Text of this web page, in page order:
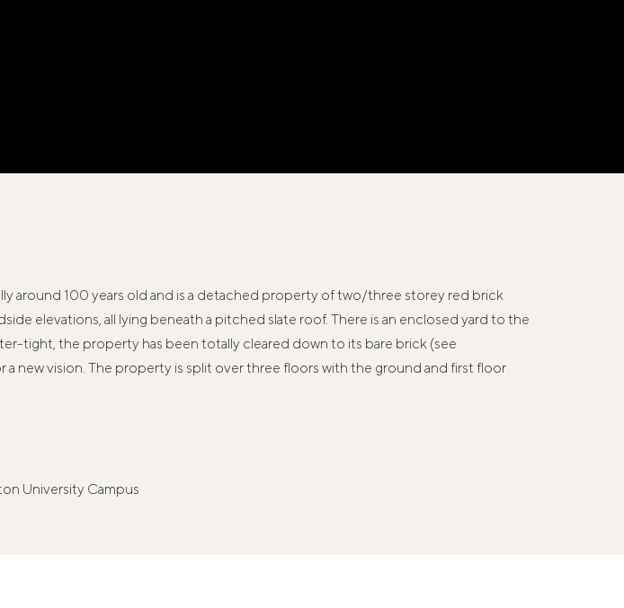
around 100 years old and is a detached property of two/three storey red brick
elevations, all lying beneath a pitched slate roof. There is an enclosed yard to the
tight, the property has been totally cleared down to its bare brick (see
new vision. The property is split over three floors with the ground and first floor
University Campus